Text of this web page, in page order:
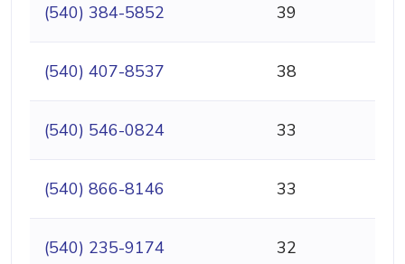
(540) 384-5852 39
(540) 407-8537 38
(540) 546-0824 33
(540) 866-8146 33
(540) 235-9174 32